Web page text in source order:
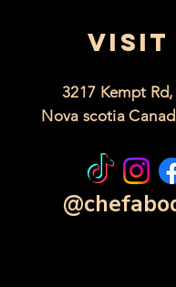
VISIT
3217 Kempt
Nova scotia